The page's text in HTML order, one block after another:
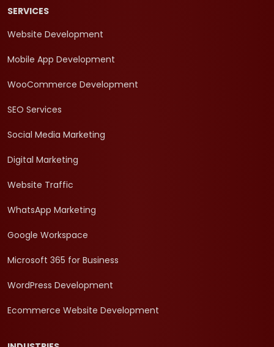
SERVICES
Website Development
Mobile App Development
WooCommerce Development
SEO Services
Social Media Marketing
Digital Marketing
Website Traffic
WhatsApp Marketing
Google Workspace
Microsoft 365 for Business
WordPress Development
Ecommerce Website Development